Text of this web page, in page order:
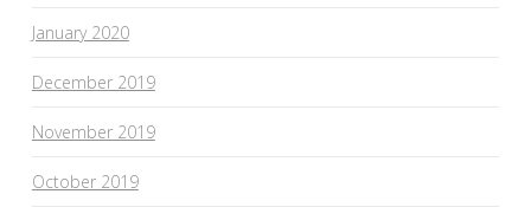
January 2020
December 2019
November 2019
October 2019